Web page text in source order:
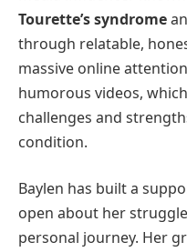
Tourette’s syndrome
through relatable,
massive online
humorous videos,
challenges and
condition.
Baylen has built a
open about her
personal journey. Her